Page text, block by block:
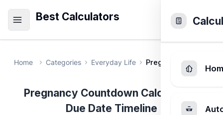
Best Calculators
Home Categories Everyday Life Pregnancy
Pregnancy Countdown Calculator -
Due Date Timeline